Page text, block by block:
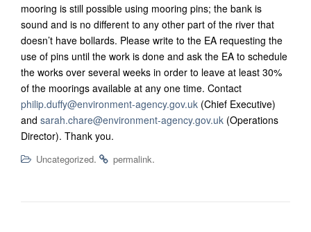
mooring is still possible using mooring pins; the bank is
sound and is no different to any other part of the river that
doesn’t have bollards. Please write to the EA requesting the
use of pins until the work is done and ask the EA to schedule
the works over several weeks in order to leave at least 30%
of the moorings available at any one time. Contact
philip.duffy@environment-agency.gov.uk (Chief Executive)
and sarah.chare@environment-agency.gov.uk (Operations
Director). Thank you.
Uncategorized. permalink.